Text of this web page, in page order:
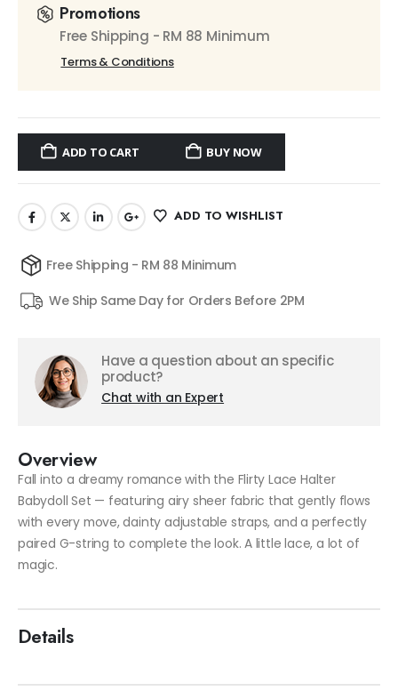
Promotions
Free Shipping - RM 88 Minimum
Terms & Conditions
ADD TO CART BUY NOW
ADD TO WISHLIST
Free Shipping - RM 88 Minimum
We Ship Same Day for Orders Before 2PM
Have a question about an specific
product?
Chat with an Expert
Overview
Fall into a dreamy romance with the Flirty Lace Halter
Babydoll Set — featuring airy sheer fabric that gently flows
with every move, dainty adjustable straps, and a perfectly
paired G-string to complete the look. A little lace, a lot of
magic.
Details